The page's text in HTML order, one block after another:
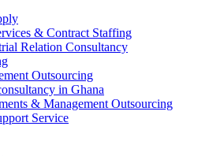
& Contract Staffing
Relation Consultancy
Outsourcing
in Ghana
& Management Outsourcing
Service